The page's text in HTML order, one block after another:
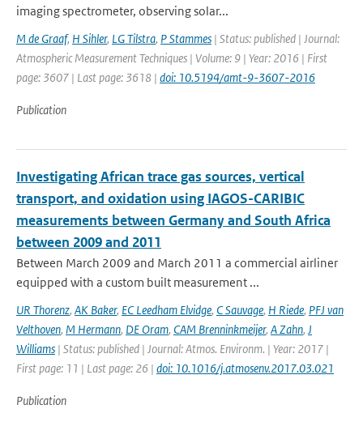
imaging spectrometer, observing solar...
M de Graaf, H Sihler, LG Tilstra, P Stammes | Status: published | Journal:
Atmospheric Measurement Techniques | Volume: 9 | Year: 2016 | First
page: 3607 | Last page: 3618 | doi: 10.5194/amt-9-3607-2016
Publication
Investigating African trace gas sources, vertical
transport, and oxidation using IAGOS-CARIBIC
measurements between Germany and South Africa
between 2009 and 2011
Between March 2009 and March 2011 a commercial airliner
equipped with a custom built measurement ...
UR Thorenz, AK Baker, EC Leedham Elvidge, C Sauvage, H Riede, PFJ van
Velthoven, M Hermann, DE Oram, CAM Brenninkmeijer, A Zahn, J
Williams | Status: published | Journal: Atmos. Environm. | Year: 2017 |
First page: 11 | Last page: 26 | doi: 10.1016/j.atmosenv.2017.03.021
Publication